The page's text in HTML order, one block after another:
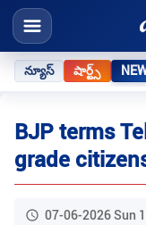
న్యూస్ షార్ట్స్
BJP terms
grade
07-06-2026 Sun